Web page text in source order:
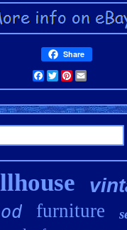
Share
Facebook
TwitterPinterest
furniture